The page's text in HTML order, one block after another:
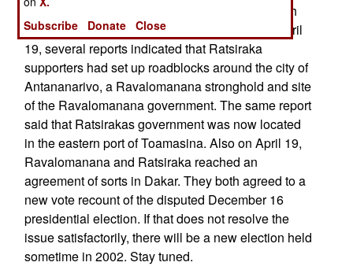
Ratsiraka met in Dakar, Senegal, to try and reach
an agreement to end the brewing conflict. On April
19, several reports indicated that Ratsiraka
supporters had set up roadblocks around the city of
Antananarivo, a Ravalomanana stronghold and site
of the Ravalomanana government. The same report
said that Ratsirakas government was now located
in the eastern port of Toamasina. Also on April 19,
Ravalomanana and Ratsiraka reached an
agreement of sorts in Dakar. They both agreed to a
new vote recount of the disputed December 16
presidential election. If that does not resolve the
issue satisfactorily, there will be a new election held
sometime in 2002. Stay tuned.
Subscribe
Donate Close